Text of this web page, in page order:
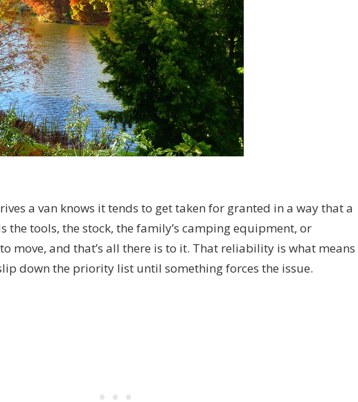
a van knows it tends to get taken for granted in a way that a
the tools, the stock, the family’s camping equipment, or
move, and that’s all there is to it. That reliability is what means
down the priority list until something forces the issue.